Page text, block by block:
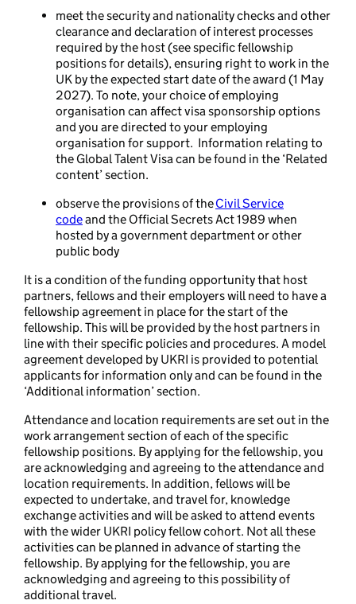
meet the security and nationality checks and other
clearance and declaration of interest processes
required by the host (see specific fellowship
positions for details), ensuring right to work in the
UK by the expected start date of the award (1 May
2027). To note, your choice of employing
organisation can affect visa sponsorship options
and you are directed to your employing
organisation for support. Information relating to
the Global Talent Visa can be found in the ‘Related
content’ section.
observe the provisions of theCivil Service
codeand the Official Secrets Act 1989 when
hosted by a government department or other
public body
It is a condition of the funding opportunity that host
partners, fellows and their employers will need to have a
fellowship agreement in place for the start of the
fellowship. This will be provided by the host partners in
line with their specific policies and procedures. A model
agreement developed by UKRI is provided to potential
applicants for information only and can be found in the
‘Additional information’ section.
Attendance and location requirements are set out in the
work arrangement section of each of the specific
fellowship positions. By applying for the fellowship, you
are acknowledging and agreeing to the attendance and
location requirements. In addition, fellows will be
expected to undertake, and travel for, knowledge
exchange activities and will be asked to attend events
with the wider UKRI policy fellow cohort. Not all these
activities can be planned in advance of starting the
fellowship. By applying for the fellowship, you are
acknowledging and agreeing to this possibility of
additional travel.